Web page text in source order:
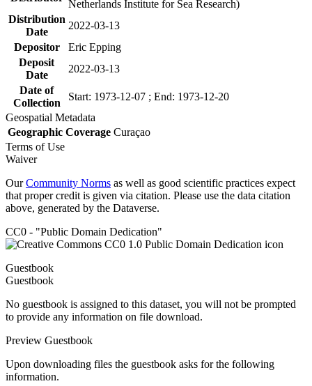
Netherlands Institute for Sea Research)
Distribution
Date
2022-03-13
Depositor
Eric Epping
Deposit
Date
2022-03-13
Date of
Collection
Start: 1973-12-07 ; End: 1973-12-20
Geospatial Metadata
Geographic Coverage Curaçao
Terms of Use
Waiver
OurCommunity Norms as well as good scientific practices expect
that proper credit is given via citation. Please use the data citation
above, generated by the Dataverse.
CC0 - "Public Domain Dedication"
Guestbook
Guestbook
No guestbook is assigned to this dataset, you will not be prompted
to provide any information on file download.
Preview Guestbook
Upon downloading files the guestbook asks for the following
information.